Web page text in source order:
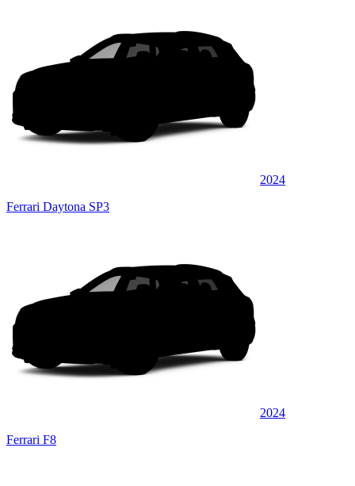
2024
Ferrari Daytona SP3
2024
Ferrari F8